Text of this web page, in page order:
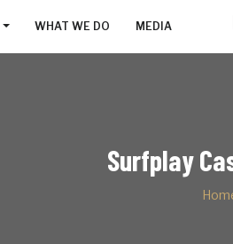
WHAT WE DO MEDIA
Surfplay